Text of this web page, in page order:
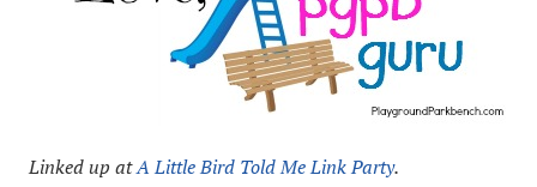
Linked up atA Little Bird Told Me Link Party.